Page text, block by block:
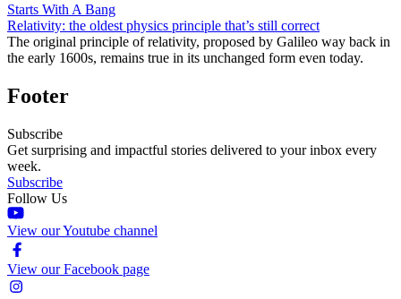
Starts With A Bang
Relativity: the oldest physics principle that’s still correct
The original principle of relativity, proposed by Galileo way back in
the early 1600s, remains true in its unchanged form even today.
Footer
Subscribe
Get surprising and impactful stories delivered to your inbox every
week.
Subscribe
Follow Us
View our Youtube channel
View our Facebook page